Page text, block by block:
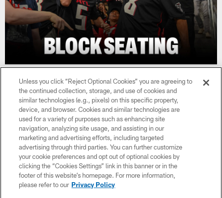
Unless you click “Reject Optional Cookies” you are agreeing to
the continued collection, storage, and use of cookies and
similar technologies (e.g., pixels) on this specific property,
device, and browser. Cookies and similar technologies are
used for a variety of purposes such as enhancing site
navigation, analyzing site usage, and assisting in our
marketing and advertising efforts, including targeted
advertising through third parties. You can further customize
your cookie preferences and opt out of optional cookies by
clicking the “Cookies Settings” link in this banner or in the
footer of this website’s homepage. For more information,
please refer to our Privacy Policy